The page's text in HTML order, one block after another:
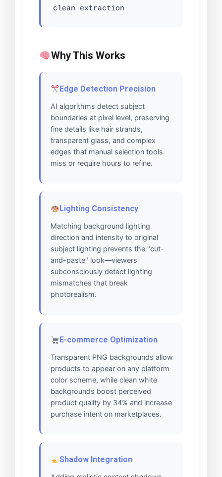
clean extraction
Why This Works
Edge Detection Precision
AI algorithms detect subject
boundaries at pixel level, preserving
fine details like hair strands,
transparent glass, and complex
edges that manual selection tools
miss or require hours to refine.
Lighting Consistency
Matching background lighting
direction and intensity to original
subject lighting prevents the "cut-
and-paste" look—viewers
subconsciously detect lighting
mismatches that break
photorealism.
E-commerce Optimization
Transparent PNG backgrounds allow
products to appear on any platform
color scheme, while clean white
backgrounds boost perceived
product quality by 34% and increase
purchase intent on marketplaces.
Shadow Integration